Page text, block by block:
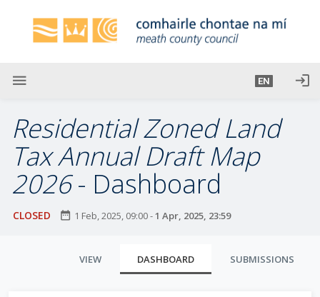
menu EN login
Residential Zoned Land
Tax Annual Draft Map
2026- Dashboard
CLOSED date_range 1 Feb, 2025, 09:00-1 Apr, 2025, 23:59
VIEW DASHBOARD SUBMISSIONS
All fields